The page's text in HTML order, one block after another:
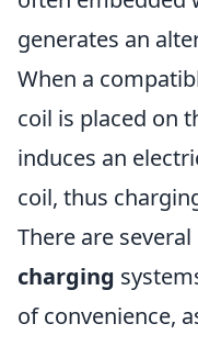
generates an
When a
coil is placed on
induces an
coil, thus
There are
charging
of convenience,